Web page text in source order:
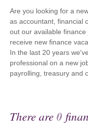
Are you looking for a
as accountant, financial
out our available
receive new finance
In the last 20 years
professional on a new
payrolling, treasury and
There are0